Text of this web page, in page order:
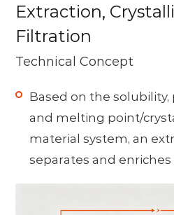
Extraction,
Filtration
Technical Concept
Based on the
and melting point/
material system, an
separates and
component. A